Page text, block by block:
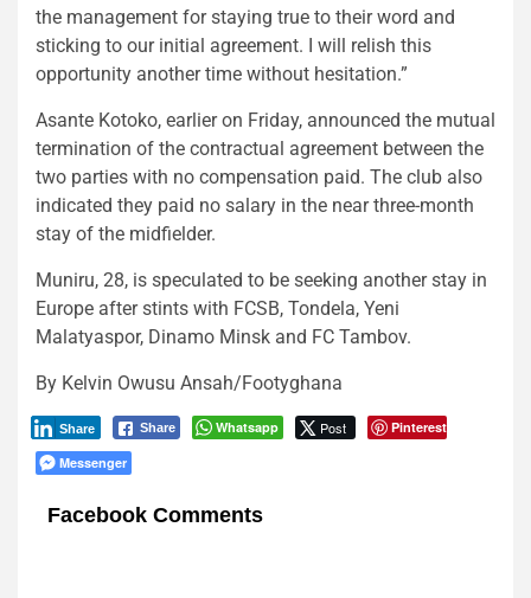
the management for staying true to their word and
sticking to our initial agreement. I will relish this
opportunity another time without hesitation.”
Asante Kotoko, earlier on Friday, announced the mutual
termination of the contractual agreement between the
two parties with no compensation paid. The club also
indicated they paid no salary in the near three-month
stay of the midfielder.
Muniru, 28, is speculated to be seeking another stay in
Europe after stints with FCSB, Tondela, Yeni
Malatyaspor, Dinamo Minsk and FC Tambov.
By Kelvin Owusu Ansah/Footyghana
Share Whatsapp Post Pinterest
Share
Messenger
Facebook Comments